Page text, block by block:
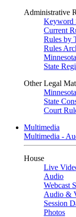
Administrative
Keyword
Current
Rules by
Rules
State
Other Legal
State
Court
Multimedia
Multimedia -
House
Live
Audio
Webcast
Audio &
Session
Photos